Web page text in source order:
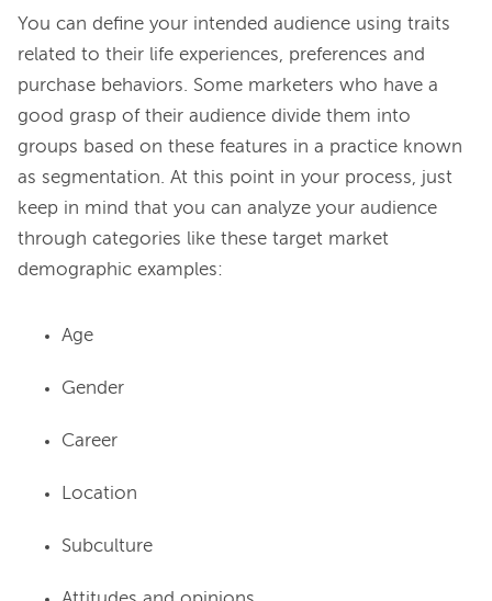
You can define your intended audience using traits
related to their life experiences, preferences and
purchase behaviors. Some marketers who have a
good grasp of their audience divide them into
groups based on these features in a practice known
as segmentation. At this point in your process, just
keep in mind that you can analyze your audience
through categories like these target market
Age
Gender
Career
Location
Subculture